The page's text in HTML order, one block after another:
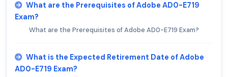
What are the Prerequisites of Adobe AD0-E719
Exam?
What are the Prerequisites of Adobe AD0-E719 Exam?
What is the Expected Retirement Date of Adobe
AD0-E719 Exam?